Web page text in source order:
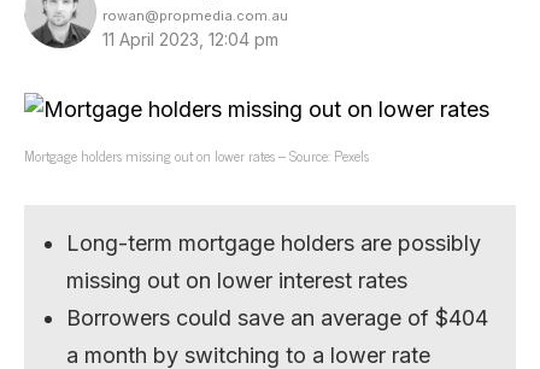
rowan@propmedia.com.au
11 April 2023, 12:04 pm
Mortgage holders missing out on lower rates – Source: Pexels
Long-term mortgage holders are possibly
missing out on lower interest rates
Borrowers could save an average of $404
a month by switching to a lower rate